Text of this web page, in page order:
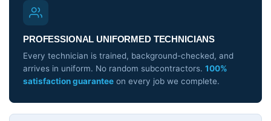
PROFESSIONAL UNIFORMED TECHNICIANS
Every technician is trained, background-checked, and
arrives in uniform. No random subcontractors. 100%
satisfaction guarantee on every job we complete.